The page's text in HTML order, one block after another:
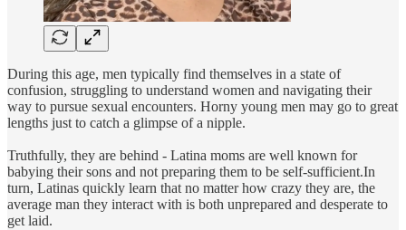
During this age, men typically find themselves in a state of
confusion, struggling to understand women and navigating their
way to pursue sexual encounters. Horny young men may go to great
lengths just to catch a glimpse of a nipple.
Truthfully, they are behind - Latina moms are well known for
babying their sons and not preparing them to be self-sufficient.In
turn, Latinas quickly learn that no matter how crazy they are, the
average man they interact with is both unprepared and desperate to
get laid.